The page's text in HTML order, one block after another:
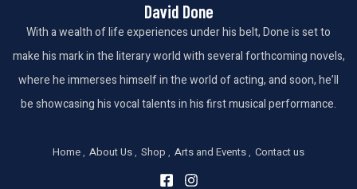
David Done
With a wealth of life experiences under his belt, Done is set to
make his mark in the literary world with several forthcoming novels,
where he immerses himself in the world of acting, and soon, he’ll
be showcasing his vocal talents in his first musical performance.
Home About Us Shop Arts and Events Contact us